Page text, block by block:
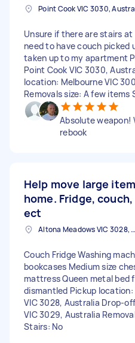
Unsure if there are stairs
need to have couch picked
taken up to my apartment
Point Cook VIC 3030,
location: Melbourne VIC
Removals size: A few items
Absolute weapon!
rebook
Help move large
home. Fridge,
ect
Altona Meadows VIC 3028, Australia
Couch Fridge Washing
bookcases Medium size
mattress Queen metal bed
dismantled Pickup
VIC 3028, Australia Drop-
VIC 3029, Australia
Stairs: No